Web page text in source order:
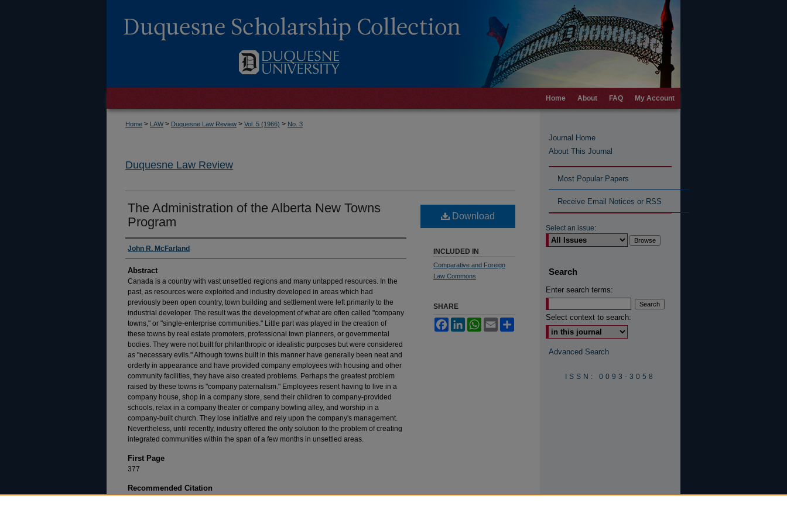
Home About FAQ My Account
Home > LAW > Duquesne Law Review > Vol. 5 (1966) > No. 3
Duquesne Law Review
The Administration of the Alberta New Towns
Program
Authors
John R. McFarland
Abstract
Canada is a country with vast unsettled regions and many untapped resources. In the
past, as resources were exploited and industry developed in areas which had
previously been open country, town building and settlement were left primarily to the
industrial developer. The result was the development of what are often called "company
towns," or "single-enterprise communities." Little part was played in the creation of
these towns by real estate promoters, professional town planners, or governmental
bodies. They were not built for philanthropic or idealistic purposes but were considered
as "necessary evils." Although towns built in this manner have generally been neat and
orderly in appearance and have provided company employees with housing and other
community facilities, they have also created problems. Perhaps the greatest problem
raised by these towns is "company paternalism." Employees resent having to live in a
company house, shop in a company store, send their children to company-provided
schools, relax in a company theater or company bowling alley, and worship in a
company-built church. They lose initiative and rely upon the company's management.
Nevertheless, until recently, industry offered the only solution to the problem of creating
integrated communities within the span of a few months in unsettled areas.
First Page
377
Recommended Citation
Download
INCLUDED IN
Comparative and Foreign
Law Commons
SHARE
FacebookLinkedInWhatsApp
Email
Journal Home
About This Journal
Most Popular Papers
Receive Email Notices or RSS
Select an issue:
Search
Enter search terms:
Select context to search:
Advanced Search
ISSN: 0093-3058